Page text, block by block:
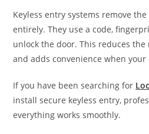
Keyless entry systems remove
entirely. They use a code,
unlock the door. This reduces
and adds convenience when
If you have been searching for
install secure keyless entry,
everything works smoothly.